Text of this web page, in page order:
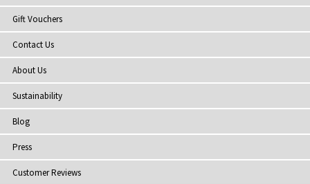
Gift Vouchers
Contact Us
About Us
Sustainability
Blog
Press
Customer Reviews